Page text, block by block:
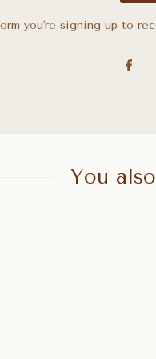
you're signing up to
You